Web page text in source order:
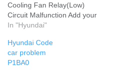
Cooling Fan Relay(Low)
Circuit Malfunction Add your
problem and we will help
In "Hyundai"
Hyundai Code
car problem
P1BA0